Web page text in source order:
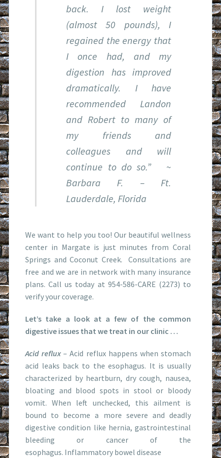
back. I lost weight
(almost 50 pounds), I
regained the energy that
I once had, and my
digestion has improved
dramatically. I have
recommended Landon
and Robert to many of
my friends and
colleagues and will
continue to do so.”
~
Barbara F. – Ft.
Lauderdale, Florida
We want to help you too! Our beautiful wellness
center in Margate is just minutes from Coral
Springs and Coconut Creek. Consultations are
free and we are in network with many insurance
plans. Call us today at 954-586-CARE (2273) to
verify your coverage.
Let’s take a look at a few of the common
digestive issues that we treat in our clinic …
Acid reflux – Acid reflux happens when stomach
acid leaks back to the esophagus. It is usually
characterized by heartburn, dry cough, nausea,
bloating and blood spots in stool or bloody
vomit. When left unchecked, this ailment is
bound to become a more severe and deadly
digestive condition like hernia, gastrointestinal
bleeding or cancer of the
esophagus. Inflammatory bowel disease